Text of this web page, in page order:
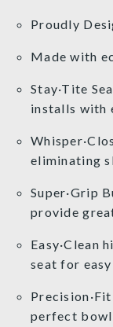
Proudly
Made with
Stay·Tite
installs with
eliminating
Super·Grip
provide
Easy·Clean
seat for
perfect